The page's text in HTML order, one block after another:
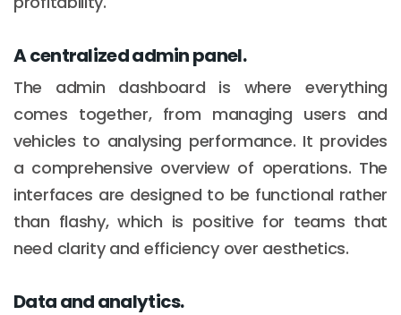
A centralized admin panel.
The admin dashboard is where everything
comes together, from managing users and
vehicles to analysing performance. It provides
a comprehensive overview of operations. The
interfaces are designed to be functional rather
than flashy, which is positive for teams that
need clarity and efficiency over aesthetics.
Data and analytics.